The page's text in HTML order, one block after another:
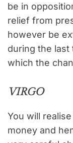
be in
relief from
however be
during the last
which the
VIRGO
You will
money and